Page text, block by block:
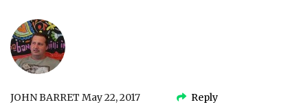
JOHN BARRET May 22, 2017 Reply